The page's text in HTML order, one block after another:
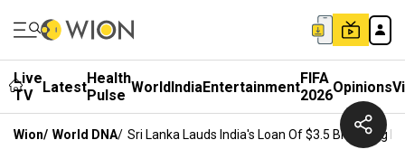
Live
TV
LatestHealth
Pulse WorldIndiaEntertainmentFIFA
2026Opinions
Wion/ World DNA/ Sri Lanka Lauds India's Loan Of $3.5 Bn During